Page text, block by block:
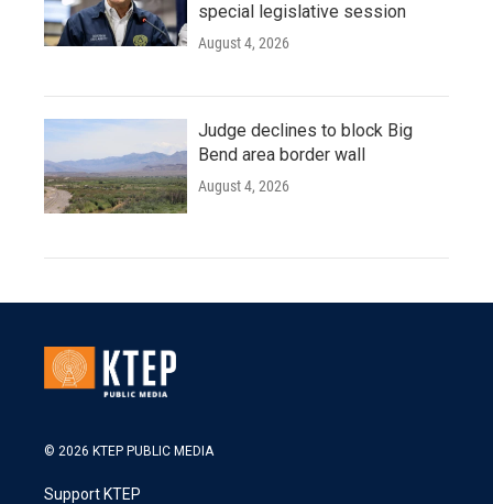
special legislative session
August 4, 2026
Judge declines to block Big
Bend area border wall
August 4, 2026
© 2026 KTEP PUBLIC MEDIA
Support KTEP